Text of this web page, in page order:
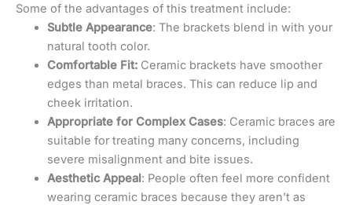
Some of the advantages of this treatment include:
Subtle Appearance: The brackets blend in with your
natural tooth color.
Comfortable Fit: Ceramic brackets have smoother
edges than metal braces. This can reduce lip and
cheek irritation.
Appropriate for Complex Cases: Ceramic braces are
suitable for treating many concerns, including
severe misalignment and bite issues.
Aesthetic Appeal: People often feel more confident
wearing ceramic braces because they aren’t as